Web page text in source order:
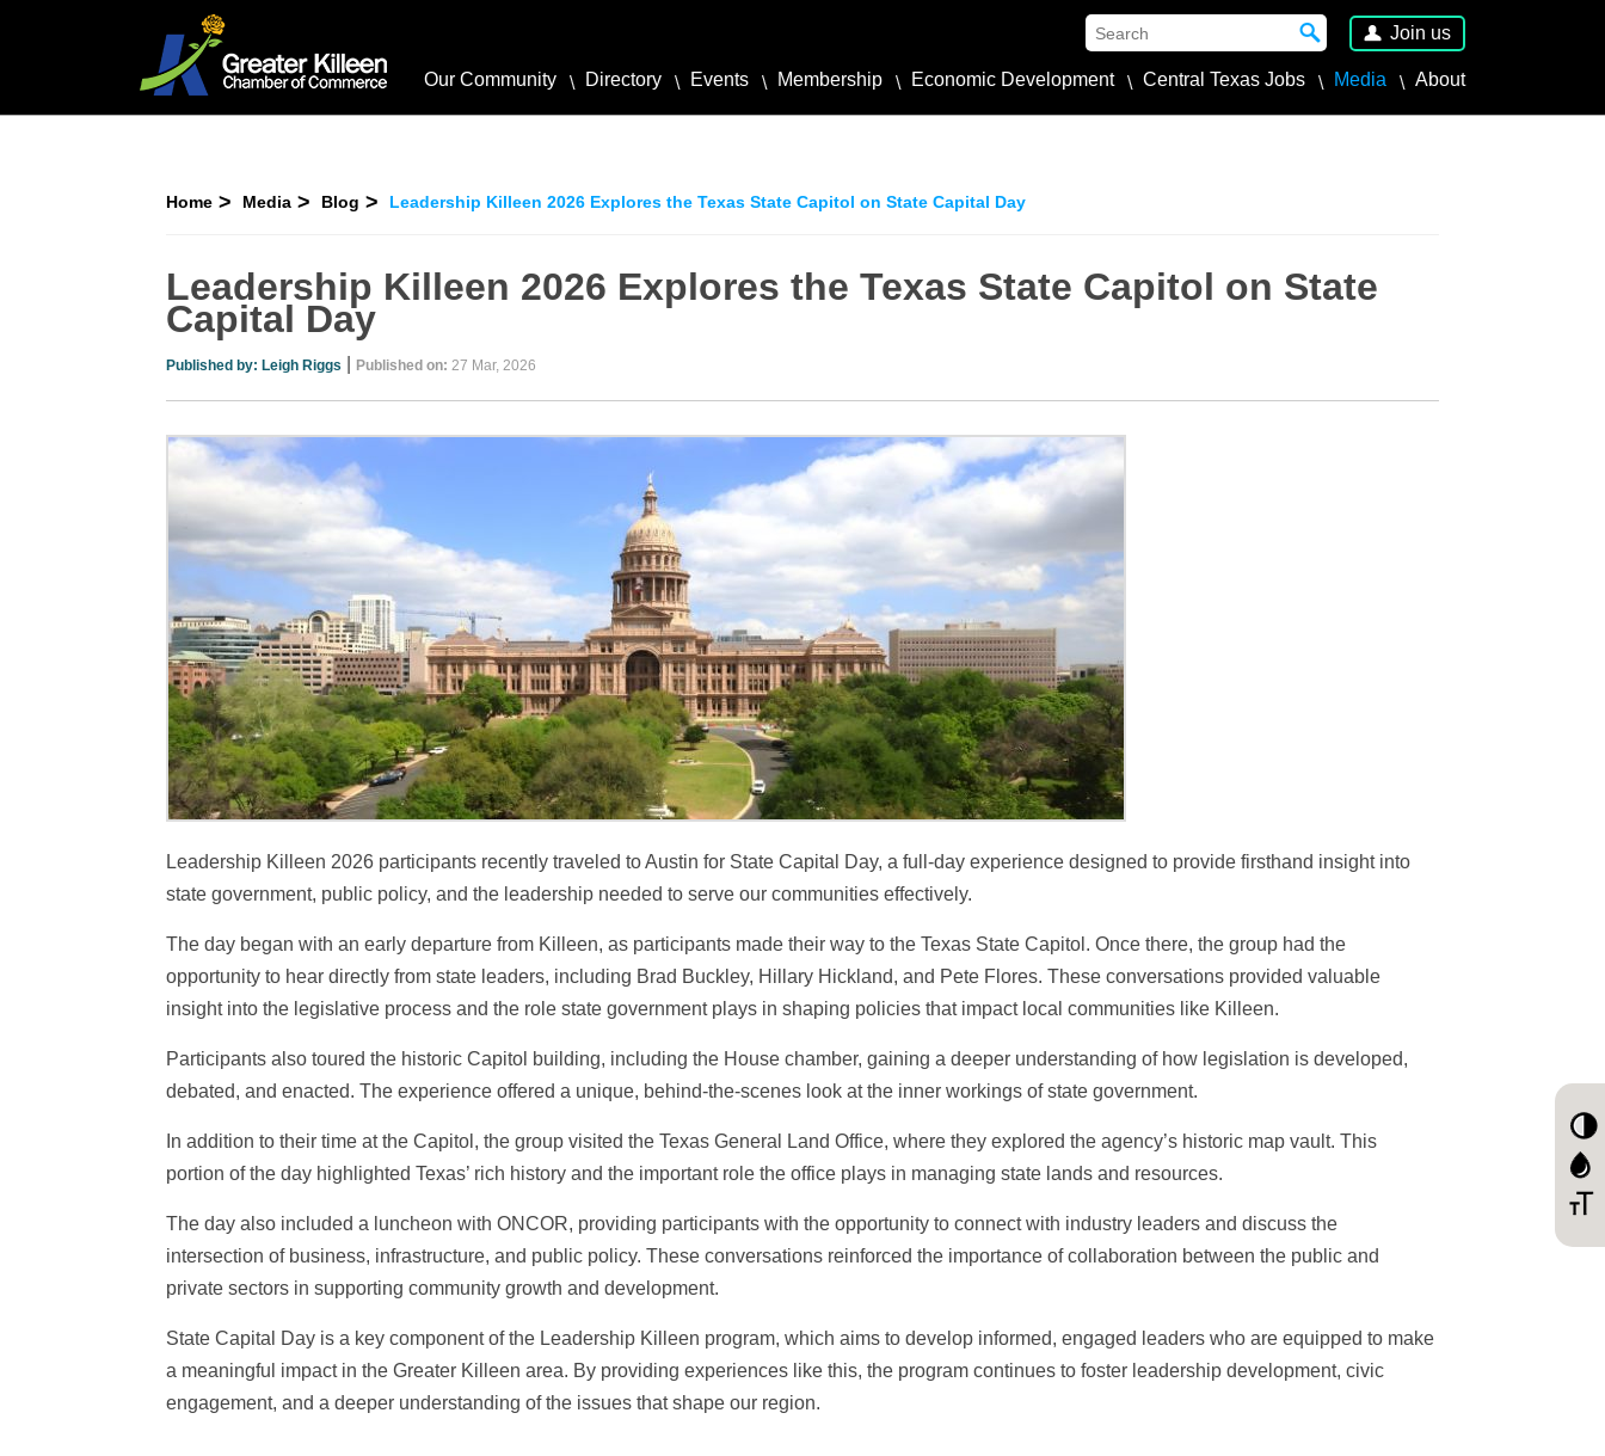
Join us
Our Community Directory Events Membership Economic Development Central Texas Jobs Media About
Home Media Blog Leadership Killeen 2026 Explores the Texas State Capitol on State Capital Day
Leadership Killeen 2026 Explores the Texas State Capitol on State
Capital Day
Published by: Leigh Riggs Published on: 27 Mar, 2026
Leadership Killeen 2026 participants recently traveled to Austin for State Capital Day, a full-day experience designed to provide firsthand insight into
state government, public policy, and the leadership needed to serve our communities effectively.
The day began with an early departure from Killeen, as participants made their way to the Texas State Capitol. Once there, the group had the
opportunity to hear directly from state leaders, including Brad Buckley, Hillary Hickland, and Pete Flores. These conversations provided valuable
insight into the legislative process and the role state government plays in shaping policies that impact local communities like Killeen.
Participants also toured the historic Capitol building, including the House chamber, gaining a deeper understanding of how legislation is developed,
debated, and enacted. The experience offered a unique, behind-the-scenes look at the inner workings of state government.
In addition to their time at the Capitol, the group visited the Texas General Land Office, where they explored the agency’s historic map vault. This
portion of the day highlighted Texas’ rich history and the important role the office plays in managing state lands and resources.
The day also included a luncheon with ONCOR, providing participants with the opportunity to connect with industry leaders and discuss the
intersection of business, infrastructure, and public policy. These conversations reinforced the importance of collaboration between the public and
private sectors in supporting community growth and development.
State Capital Day is a key component of the Leadership Killeen program, which aims to develop informed, engaged leaders who are equipped to make
a meaningful impact in the Greater Killeen area. By providing experiences like this, the program continues to foster leadership development, civic
engagement, and a deeper understanding of the issues that shape our region.